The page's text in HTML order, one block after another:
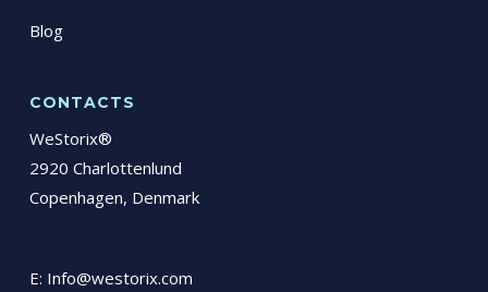
Blog
CONTACTS
WeStorix®
2920 Charlottenlund
Copenhagen, Denmark
E: Info@westorix.com